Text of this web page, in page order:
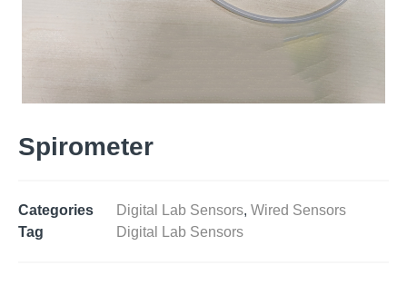
Spirometer
Categories Digital Lab Sensors, Wired Sensors
Tag
Digital Lab Sensors